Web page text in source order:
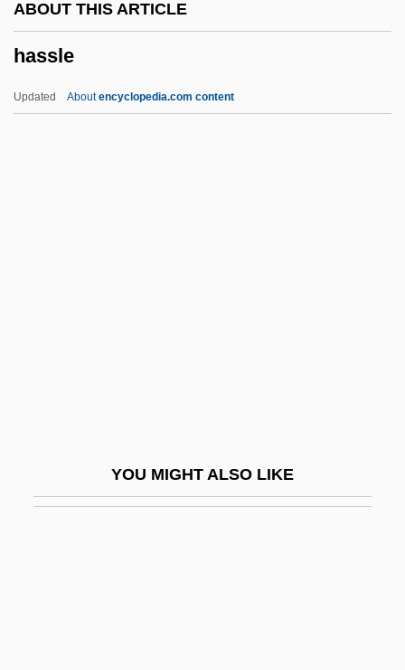
ABOUT THIS ARTICLE
hassle
Updated Aboutencyclopedia.com content
YOU MIGHT ALSO LIKE
Hasselhoff)